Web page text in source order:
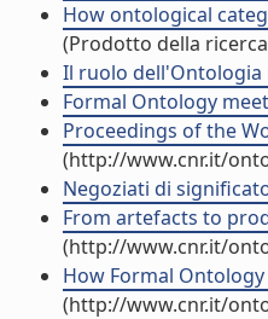
How ontological
(Prodotto della
Il ruolo dell'Ontologia
Formal Ontology
Proceedings of the
(http://www.cnr.it/
Negoziati di
From artefacts to
(http://www.cnr.it/
How Formal
(http://www.cnr.it/